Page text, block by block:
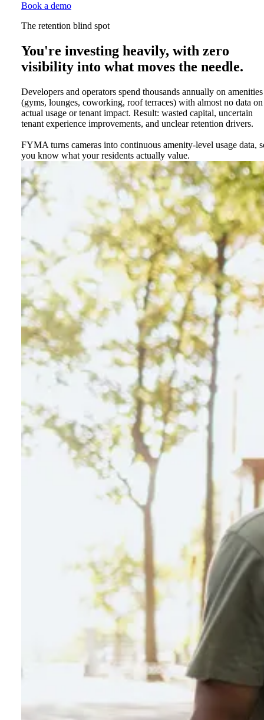
Book a demo
The retention blind spot
You're investing heavily, with zero
visibility into what moves the needle.
Developers and operators spend thousands annually on amenities
(gyms, lounges, coworking, roof terraces) with almost no data on
actual usage or tenant impact. Result: wasted capital, uncertain
tenant experience improvements, and unclear retention drivers.
FYMA turns cameras into continuous amenity-level usage data,
you know what your residents actually value.